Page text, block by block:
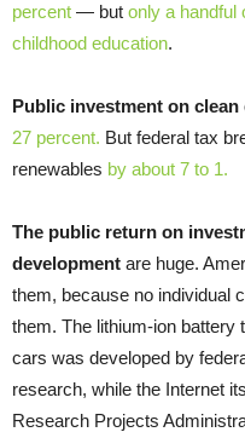
percent — but only a handful
childhood education.
Public investment on clean
27 percent. But federal tax
renewables by about 7 to 1.
The public return on
development are huge.
them, because no individual
them. The lithium-ion battery
cars was developed by
research, while the Internet
Research Projects